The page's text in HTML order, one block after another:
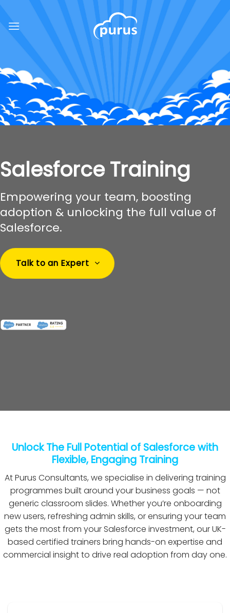
Skip
content
Salesforce Training
Empowering your team, boosting
adoption & unlocking the full value of
Salesforce.
Talk to an Expert
Unlock The Full Potential of Salesforce with
Flexible, Engaging Training
At Purus Consultants, we specialise in delivering training
programmes built around your business goals — not
generic classroom slides. Whether you’re onboarding
new users, refreshing admin skills, or ensuring your team
gets the most from your Salesforce investment, our UK-
based certified trainers bring hands-on expertise and
commercial insight to drive real adoption from day one.